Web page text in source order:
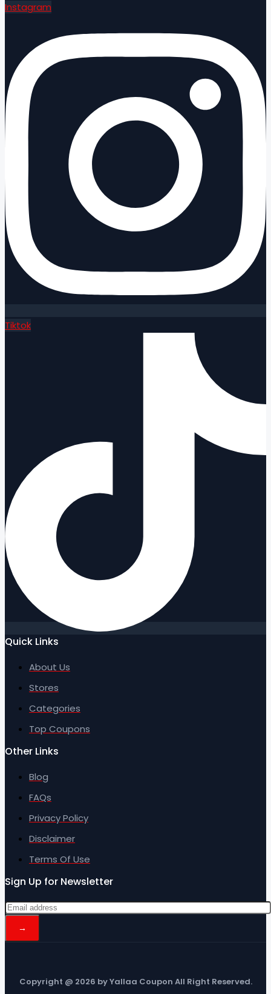
Instagram
Tiktok
Quick Links
About Us
Stores
Categories
Top Coupons
Other Links
Blog
FAQs
Privacy Policy
Disclaimer
Terms Of Use
Sign Up for Newsletter
Copyright @ 2026 by Yallaa Coupon All Right Reserved.